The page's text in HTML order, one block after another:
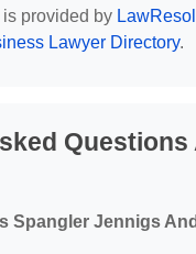
provided by
Lawyer Directory.
Spangler Jennigs